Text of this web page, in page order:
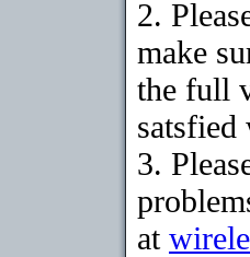
2.
make
the full
3.
at